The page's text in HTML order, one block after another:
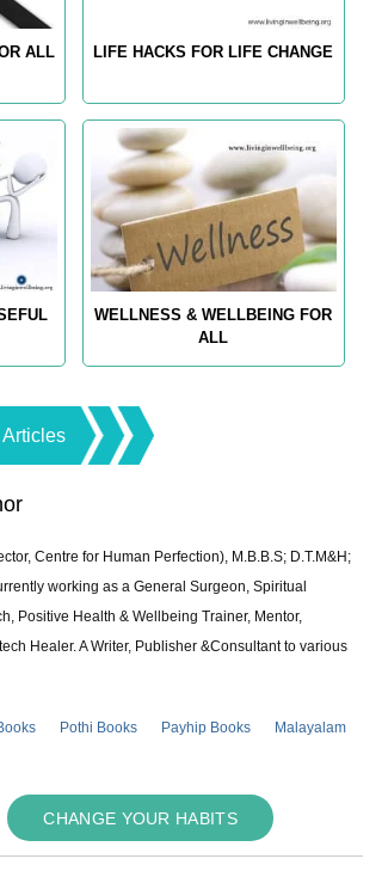
ALL LIFE HACKS FOR LIFE CHANGE
WELLNESS & WELLBEING FOR
ALL
Centre for Human Perfection), M.B.B.S; D.T.M&H;
working as a General Surgeon, Spiritual
Positive Health & Wellbeing Trainer, Mentor,
Healer. A Writer, Publisher &Consultant to various
Pothi Books Payhip Books
Malayalam
CHANGE YOUR HABITS